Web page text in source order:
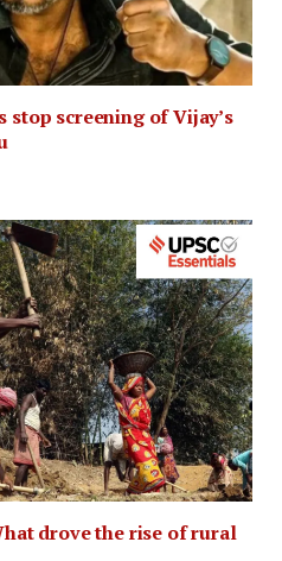
stop screening of Vijay’s
drove the rise of rural